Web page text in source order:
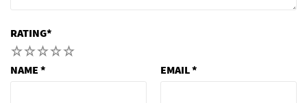
RATING*
5
4
3
2
NAME * EMAIL*